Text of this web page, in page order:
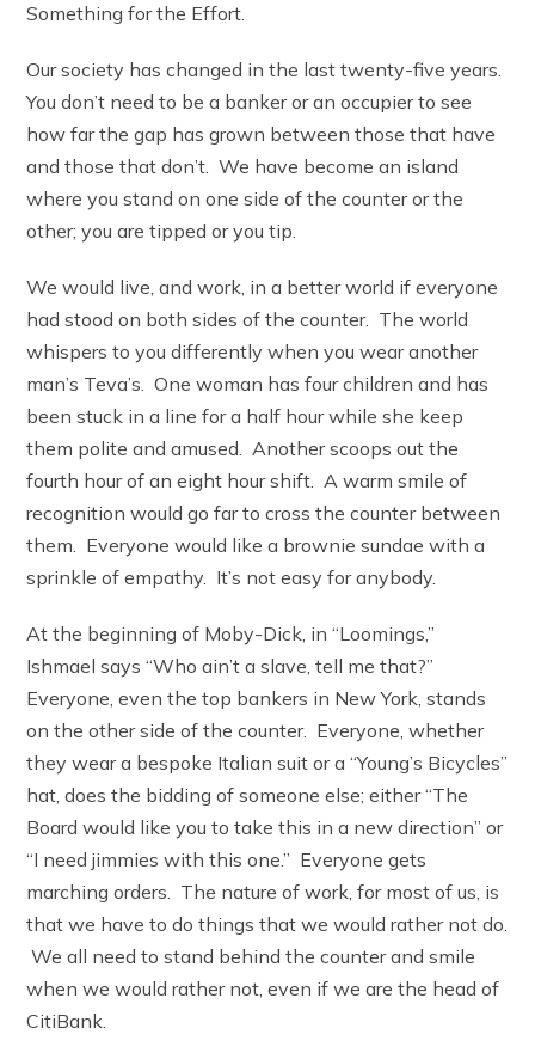
Something for the Effort.
Our society has changed in the last twenty-five years.
You don’t need to be a banker or an occupier to see
how far the gap has grown between those that have
and those that don’t. We have become an island
where you stand on one side of the counter or the
other; you are tipped or you tip.
We would live, and work, in a better world if everyone
had stood on both sides of the counter. The world
whispers to you differently when you wear another
man’s Teva’s. One woman has four children and has
been stuck in a line for a half hour while she keep
them polite and amused. Another scoops out the
fourth hour of an eight hour shift. A warm smile of
recognition would go far to cross the counter between
them. Everyone would like a brownie sundae with a
sprinkle of empathy. It’s not easy for anybody.
At the beginning of Moby-Dick, in “Loomings,”
Ishmael says “Who ain’t a slave, tell me that?”
Everyone, even the top bankers in New York, stands
on the other side of the counter. Everyone, whether
they wear a bespoke Italian suit or a “Young’s Bicycles”
hat, does the bidding of someone else; either “The
Board would like you to take this in a new direction” or
“I need jimmies with this one.” Everyone gets
marching orders. The nature of work, for most of us, is
that we have to do things that we would rather not do.
We all need to stand behind the counter and smile
when we would rather not, even if we are the head of
CitiBank.